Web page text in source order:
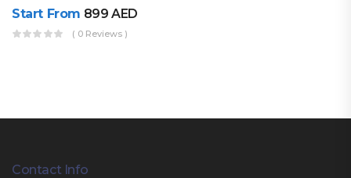
Start From 899AED
( 0 Reviews )
Contact Info